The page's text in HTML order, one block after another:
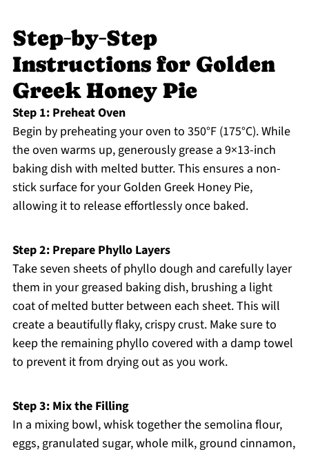
Step‑by‑Step
Instructions for Golden
Greek Honey Pie
Step 1: Preheat Oven
Begin by preheating your oven to 350°F (175°C). While
the oven warms up, generously grease a 9×13-inch
baking dish with melted butter. This ensures a non-
stick surface for your Golden Greek Honey Pie,
allowing it to release effortlessly once baked.
Step 2: Prepare Phyllo Layers
Take seven sheets of phyllo dough and carefully layer
them in your greased baking dish, brushing a light
coat of melted butter between each sheet. This will
create a beautifully flaky, crispy crust. Make sure to
keep the remaining phyllo covered with a damp towel
to prevent it from drying out as you work.
Step 3: Mix the Filling
In a mixing bowl, whisk together the semolina flour,
eggs, granulated sugar, whole milk, ground cinnamon,